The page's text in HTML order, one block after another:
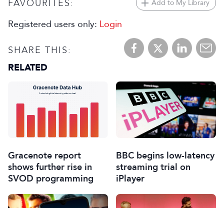
FAVOURITES: Add to My Library
Registered users only: Login
SHARE THIS:
RELATED
Gracenote report
shows further rise in
SVOD programming
BBC begins low-latency
streaming trial on
iPlayer